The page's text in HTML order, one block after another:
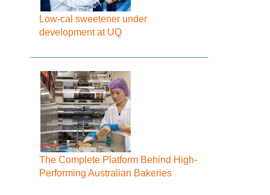
Low-cal sweetener under
development at UQ
The Complete Platform Behind High-
Performing Australian Bakeries